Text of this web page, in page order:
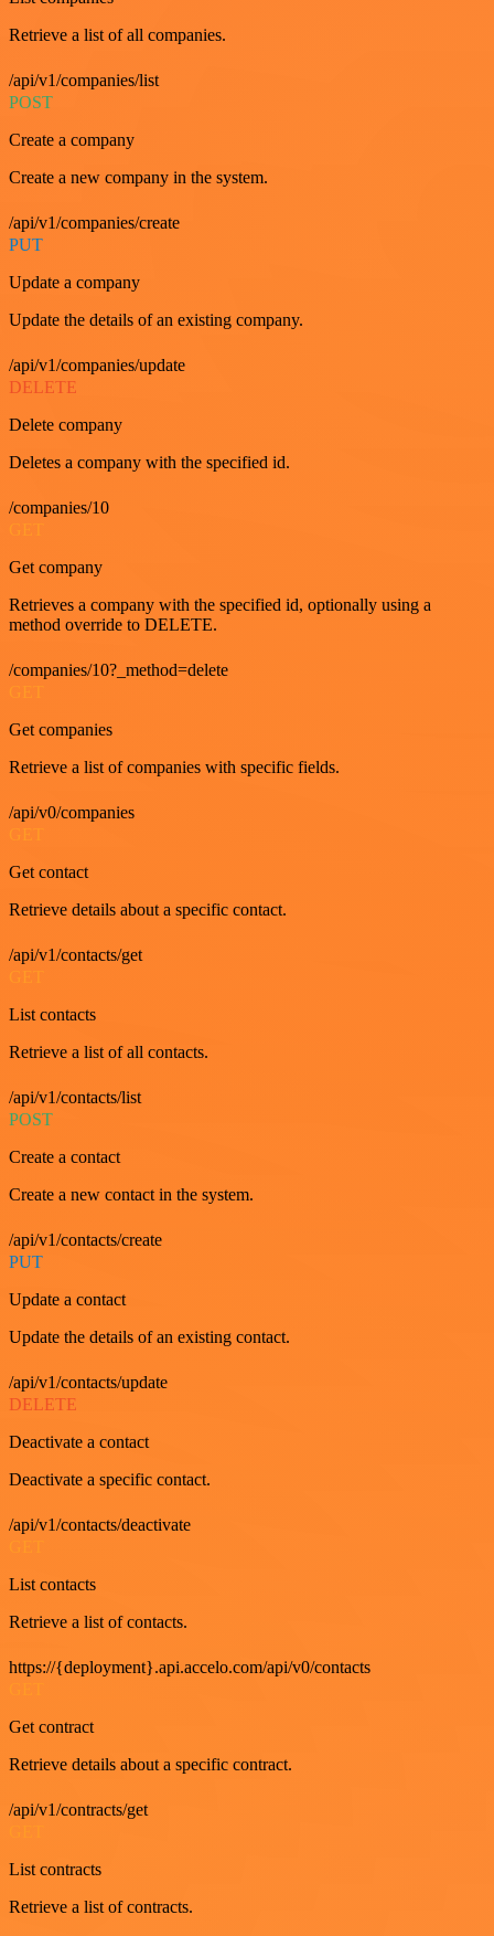
Retrieve a list of all companies.
/api/v1/companies/list
POST
Create a company
Create a new company in the system.
/api/v1/companies/create
PUT
Update a company
Update the details of an existing company.
/api/v1/companies/update
DELETE
Delete company
Deletes a company with the specified id.
/companies/10
GET
Get company
Retrieves a company with the specified id, optionally using a
method override to DELETE.
/companies/10?_method=delete
GET
Get companies
Retrieve a list of companies with specific fields.
/api/v0/companies
Get contact
Retrieve details about a specific contact.
/api/v1/contacts/get
GET
List contacts
Retrieve a list of all contacts.
/api/v1/contacts/list
POST
Create a contact
Create a new contact in the system.
/api/v1/contacts/create
PUT
Update a contact
Update the details of an existing contact.
/api/v1/contacts/update
DELETE
Deactivate a contact
Deactivate a specific contact.
/api/v1/contacts/deactivate
List contacts
Retrieve a list of contacts.
https://{deployment}.api.accelo.com/api/v0/contacts
Get contract
Retrieve details about a specific contract.
/api/v1/contracts/get
List contracts
Retrieve a list of contracts.